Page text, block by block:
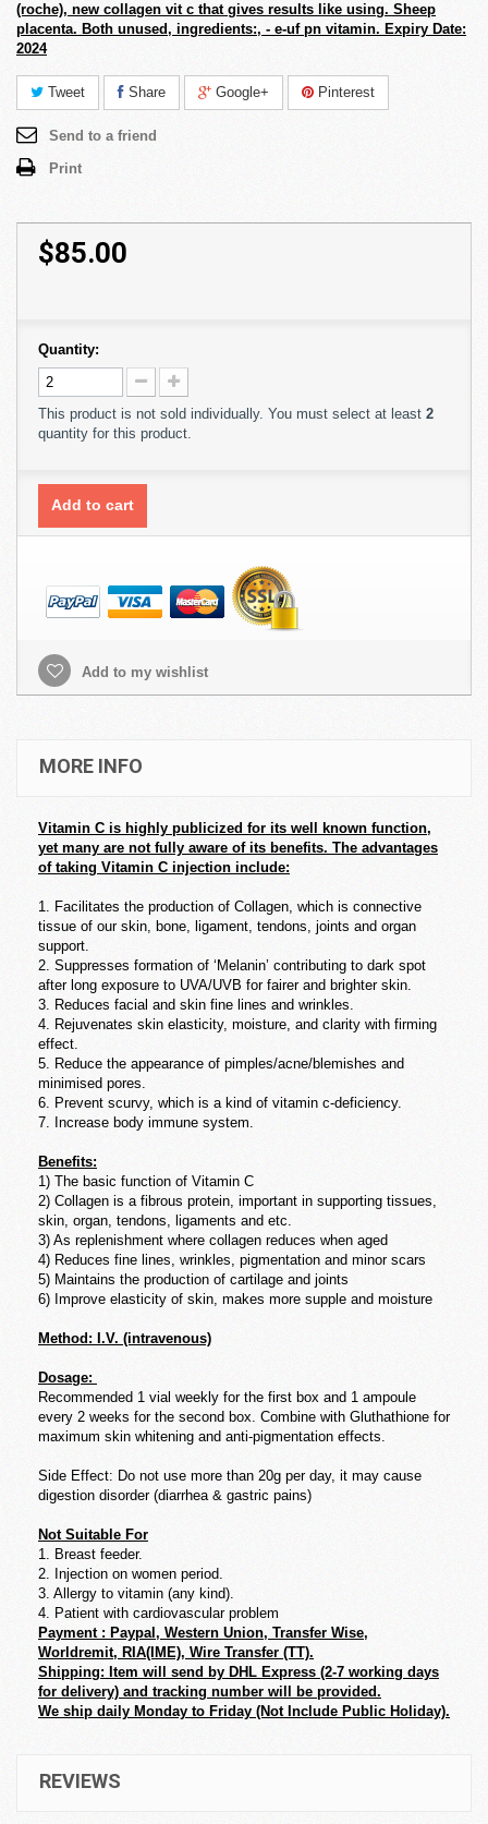
(roche), new collagen vit c that gives results like using. Sheep
placenta. Both unused, ingredients:, - e-uf pn vitamin. Expiry Date:
2024
Tweet Share Google+ Pinterest
Send to a friend
Print
$85.00
Quantity:
This product is not sold individually. You must select at least 2
quantity for this product.
Add to cart
Add to my wishlist
MORE INFO
Vitamin C is highly publicized for its well known function,
yet many are not fully aware of its benefits. The advantages
of taking Vitamin C injection include:
1. Facilitates the production of Collagen, which is connective
tissue of our skin, bone, ligament, tendons, joints and organ
support.
2. Suppresses formation of ‘Melanin’ contributing to dark spot
after long exposure to UVA/UVB for fairer and brighter skin.
3. Reduces facial and skin fine lines and wrinkles.
4. Rejuvenates skin elasticity, moisture, and clarity with firming
effect.
5. Reduce the appearance of pimples/acne/blemishes and
minimised pores.
6. Prevent scurvy, which is a kind of vitamin c-deficiency.
7. Increase body immune system.
Benefits:
1) The basic function of Vitamin C
2) Collagen is a fibrous protein, important in supporting tissues,
skin, organ, tendons, ligaments and etc.
3) As replenishment where collagen reduces when aged
4) Reduces fine lines, wrinkles, pigmentation and minor scars
5) Maintains the production of cartilage and joints
6) Improve elasticity of skin, makes more supple and moisture
Method: I.V. (intravenous)
Dosage:
Recommended 1 vial weekly for the first box and 1 ampoule
every 2 weeks for the second box. Combine with Gluthathione for
maximum skin whitening and anti-pigmentation effects.
Side Effect: Do not use more than 20g per day, it may cause
digestion disorder (diarrhea & gastric pains)
Not Suitable For
1. Breast feeder.
2. Injection on women period.
3. Allergy to vitamin (any kind).
4. Patient with cardiovascular problem
Payment : Paypal, Western Union, Transfer Wise,
Worldremit, RIA(IME), Wire Transfer (TT).
Shipping: Item will send by DHL Express (2-7 working days
for delivery) and tracking number will be provided.
We ship daily Monday to Friday (Not Include Public Holiday).
REVIEWS